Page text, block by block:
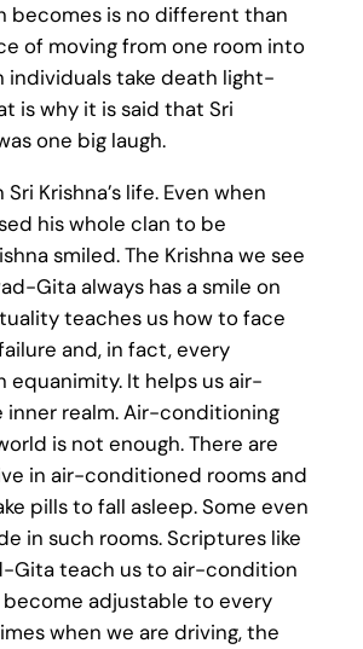
becomes is no different than
of moving from one room into
individuals take death light-
is why it is said that Sri
one big laugh.
Krishna’s life. Even when
his whole clan to be
smiled. The Krishna we see
Gita always has a smile on
teaches us how to face
and, in fact, every
equanimity. It helps us air-
realm. Air-conditioning
is not enough. There are
in air-conditioned rooms and
pills to fall asleep. Some even
in such rooms. Scriptures like
Gita teach us to air-condition
become adjustable to every
when we are driving, the